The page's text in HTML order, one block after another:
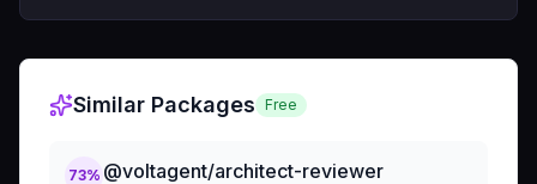
Similar Packages Free
73% @voltagent/architect-reviewer